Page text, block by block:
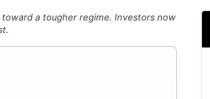
toward a tougher regime. Investors now